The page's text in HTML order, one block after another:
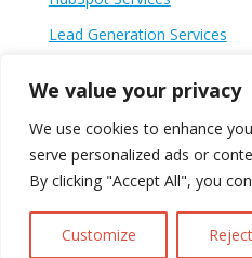
We value your privacy
We use cookies to enhance
serve personalized ads or
By clicking "Accept All", you
Customize
Lead Generation Services
Guide to Lead Generation in
How we generated
months